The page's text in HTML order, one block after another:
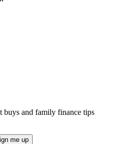
buys and family finance tips